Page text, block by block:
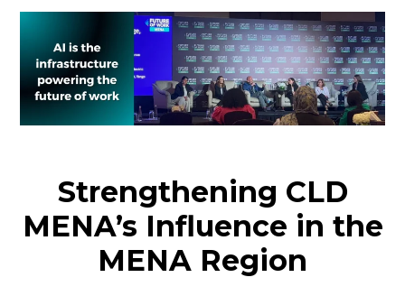
Strengthening CLD
MENA’s Influence in the
MENA Region